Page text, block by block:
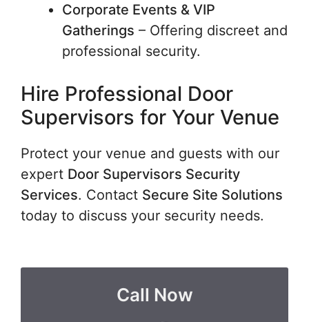
Corporate Events & VIP
Gatherings – Offering discreet and
professional security.
Hire Professional Door
Supervisors for Your Venue
Protect your venue and guests with our
expert Door Supervisors Security
Services. Contact Secure Site Solutions
today to discuss your security needs.
Call Now